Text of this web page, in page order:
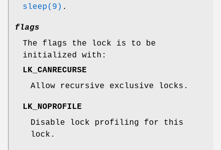
sleep(9) .
flags
The flags the lock is to be
initialized with:
LK_CANRECURSE
Allow recursive exclusive locks.
LK_NOPROFILE
Disable lock profiling for this
lock.